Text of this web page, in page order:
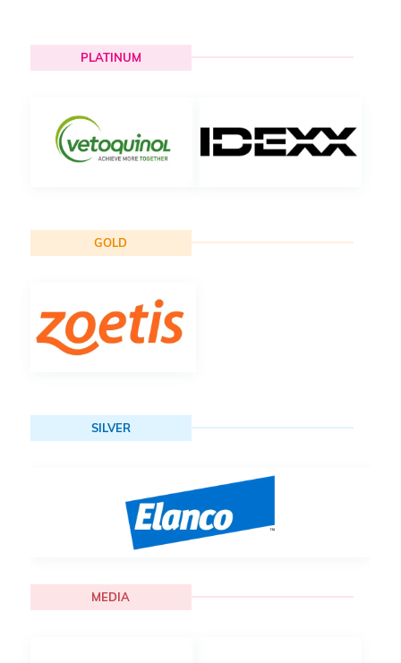
PLATINUM
GOLD
SILVER
MEDIA